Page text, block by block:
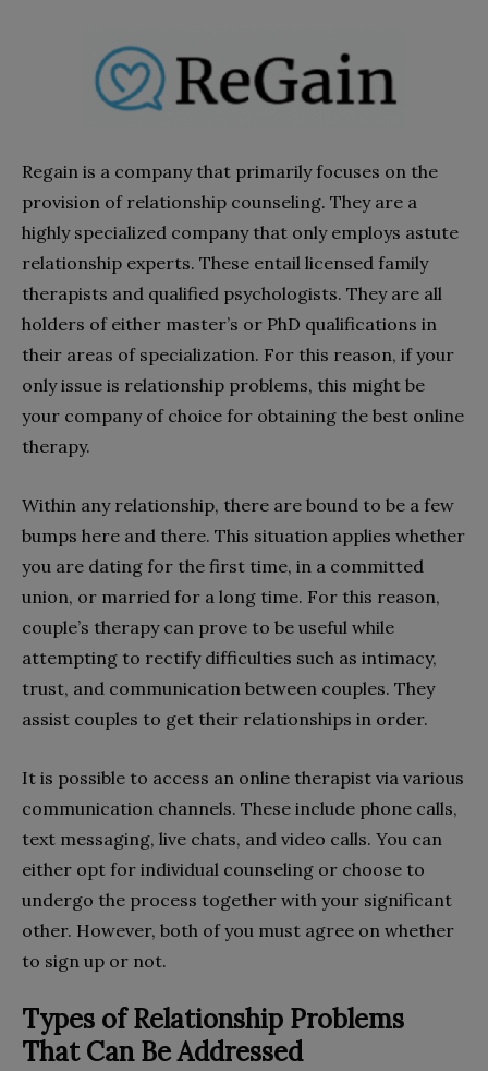
Regain is a company that primarily focuses on the
provision of relationship counseling. They are a
highly specialized company that only employs astute
relationship experts. These entail licensed family
therapists and qualified psychologists. They are all
holders of either master’s or PhD qualifications in
their areas of specialization. For this reason, if your
only issue is relationship problems, this might be
your company of choice for obtaining the best online
therapy.
Within any relationship, there are bound to be a few
bumps here and there. This situation applies whether
you are dating for the first time, in a committed
union, or married for a long time. For this reason,
couple’s therapy can prove to be useful while
attempting to rectify difficulties such as intimacy,
trust, and communication between couples. They
assist couples to get their relationships in order.
It is possible to access an online therapist via various
communication channels. These include phone calls,
text messaging, live chats, and video calls. You can
either opt for individual counseling or choose to
undergo the process together with your significant
other. However, both of you must agree on whether
to sign up or not.
Types of Relationship Problems
That Can Be Addressed